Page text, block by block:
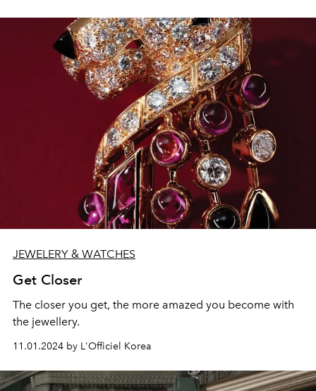
JEWELERY & WATCHES
Get Closer
The closer you get, the more amazed you become with
the jewellery.
11.01.2024 by L'Officiel Korea